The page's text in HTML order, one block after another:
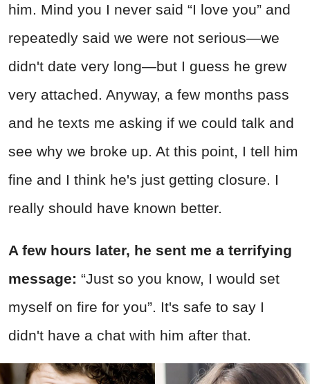
him. Mind you I never said “I love you” and
repeatedly said we were not serious—we
didn't date very long—but I guess he grew
very attached. Anyway, a few months pass
and he texts me asking if we could talk and
see why we broke up. At this point, I tell him
fine and I think he's just getting closure. I
really should have known better.
A few hours later, he sent me a terrifying
message: “Just so you know, I would set
myself on fire for you”. It's safe to say I
didn't have a chat with him after that.